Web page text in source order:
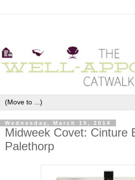
Wednesday, March 19, 2014
Midweek Covet: Cinture
Palethorp